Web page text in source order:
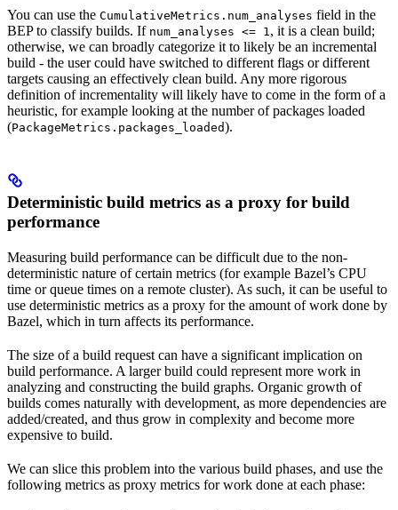
You can use the CumulativeMetrics.num_analyses field in the
BEP to classify builds. If num_analyses <= 1, it is a clean build;
otherwise, we can broadly categorize it to likely be an incremental
build - the user could have switched to different flags or different
targets causing an effectively clean build. Any more rigorous
definition of incrementality will likely have to come in the form of a
heuristic, for example looking at the number of packages loaded
(PackageMetrics.packages_loaded).
Deterministic build metrics as a proxy for build
performance
Measuring build performance can be difficult due to the non-
deterministic nature of certain metrics (for example Bazel’s CPU
time or queue times on a remote cluster). As such, it can be useful to
use deterministic metrics as a proxy for the amount of work done by
Bazel, which in turn affects its performance.
The size of a build request can have a significant implication on
build performance. A larger build could represent more work in
analyzing and constructing the build graphs. Organic growth of
builds comes naturally with development, as more dependencies are
added/created, and thus grow in complexity and become more
expensive to build.
We can slice this problem into the various build phases, and use the
following metrics as proxy metrics for work done at each phase: